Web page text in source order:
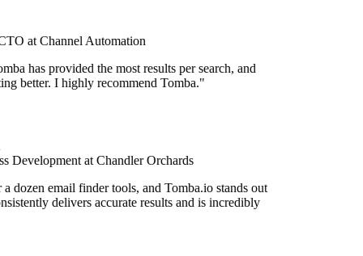
at Channel Automation
has provided the most results per search, and
better. I highly recommend Tomba."
Development at Chandler Orchards
dozen email finder tools, and Tomba.io stands out
delivers accurate results and is incredibly